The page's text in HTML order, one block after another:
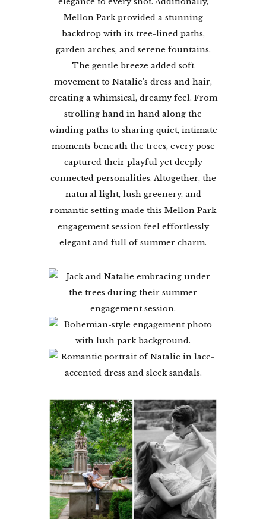
Mellon Park provided a stunning
backdrop with its tree-lined paths,
garden arches, and serene fountains.
The gentle breeze added soft
movement to Natalie’s dress and hair,
creating a whimsical, dreamy feel. From
strolling hand in hand along the
winding paths to sharing quiet, intimate
moments beneath the trees, every pose
captured their playful yet deeply
connected personalities. Altogether, the
natural light, lush greenery, and
romantic setting made this Mellon Park
engagement session feel effortlessly
elegant and full of summer charm.